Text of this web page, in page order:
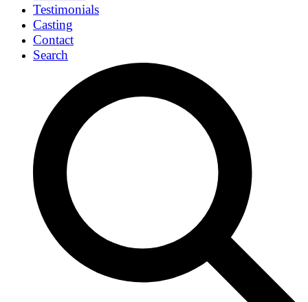
Testimonials
Casting
Contact
Search